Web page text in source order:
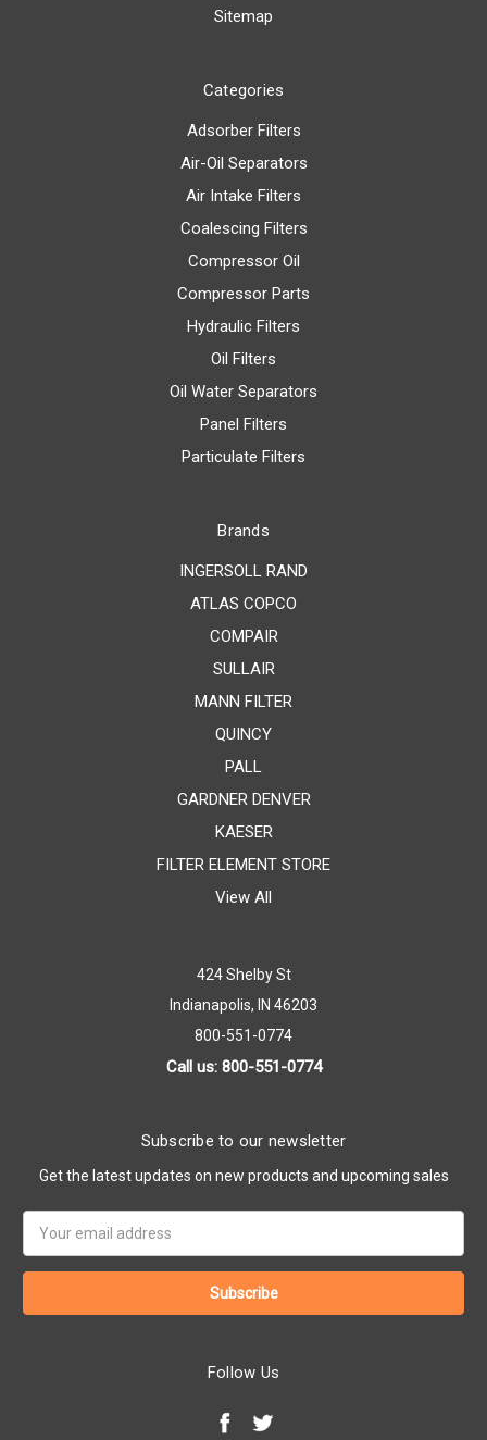
Sitemap
Categories
Adsorber Filters
Air-Oil Separators
Air Intake Filters
Coalescing Filters
Compressor Oil
Compressor Parts
Hydraulic Filters
Oil Filters
Oil Water Separators
Panel Filters
Particulate Filters
Brands
INGERSOLL RAND
ATLAS COPCO
COMPAIR
SULLAIR
MANN FILTER
QUINCY
PALL
GARDNER DENVER
KAESER
FILTER ELEMENT STORE
View All
424 Shelby St
Indianapolis, IN 46203
800-551-0774
Call us: 800-551-0774
Subscribe to our newsletter
Get the latest updates on new products and upcoming sales
Address
Follow Us